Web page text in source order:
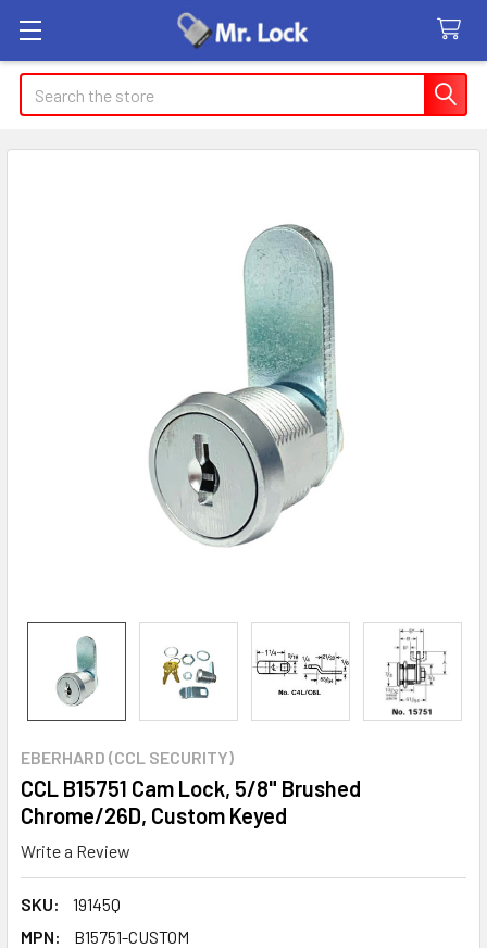
Search
EBERHARD (CCL SECURITY)
CCL B15751 Cam Lock, 5/8" Brushed
Chrome/26D, Custom Keyed
Write a Review
SKU:
19145Q
MPN:
B15751-CUSTOM